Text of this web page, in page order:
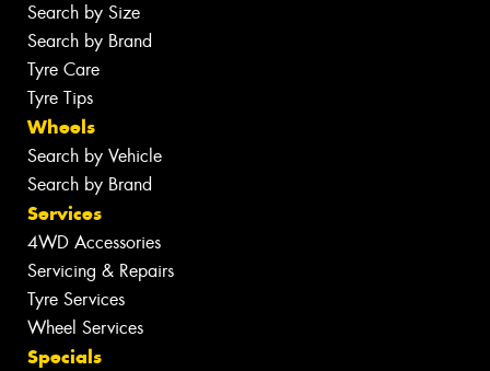
Search by Size
Search by Brand
Tyre Care
Tyre Tips
Wheels
Search by Vehicle
Search by Brand
Services
4WD Accessories
Servicing & Repairs
Tyre Services
Wheel Services
Specials